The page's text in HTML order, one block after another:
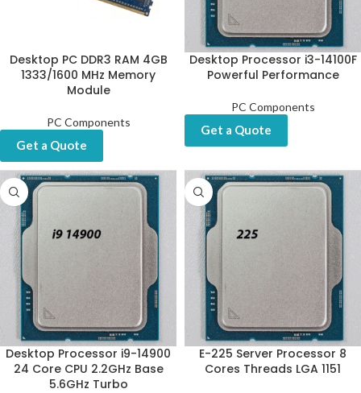
Desktop PC DDR3 RAM 4GB
1333/1600 MHz Memory
Module
PC Components
Get a Quote
Desktop Processor i3-14100F
Powerful Performance
PC Components
Get a Quote
Desktop Processor i9-14900
24 Core CPU 2.2GHz Base
5.6GHz Turbo
E-225 Server Processor 8
Cores Threads LGA 1151